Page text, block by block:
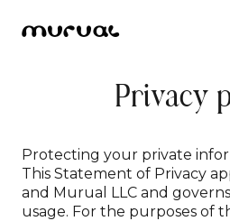
Creations
How it works
Privacy
Protecting your private
This Statement of Privacy
and Murual LLC and
usage. For the purposes of